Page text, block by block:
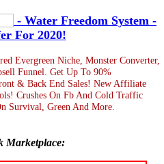
- Water Freedom System -
For 2020!
Evergreen Niche, Monster Converter,
Funnel. Get Up To 90%
& Back End Sales! New Affiliate
Crushes On Fb And Cold Traffic
Survival, Green And More.
Marketplace: